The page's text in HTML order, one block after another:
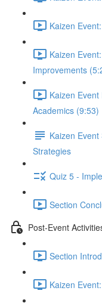
Kaizen
Kaizen
Improvements
Kaizen
Academics (9:53)
Kaizen
Strategies
Quiz 5 -
Section
Post-Event
Section
Kaizen